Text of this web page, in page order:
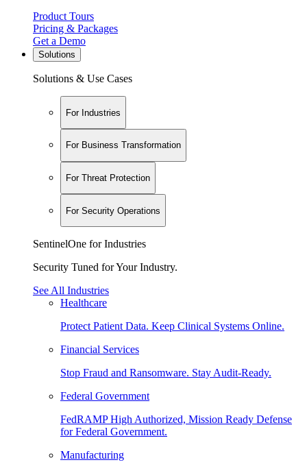
Product Tours
Pricing & Packages
Get a Demo
Solutions
Solutions & Use Cases
For Industries
For Business Transformation
For Threat Protection
For Security Operations
SentinelOne for Industries
Security Tuned for Your Industry.
See All Industries
Healthcare
Protect Patient Data. Keep Clinical Systems Online.
Financial Services
Stop Fraud and Ransomware. Stay Audit-Ready.
Federal Government
FedRAMP High Authorized, Mission Ready Defense
for Federal Government.
Manufacturing